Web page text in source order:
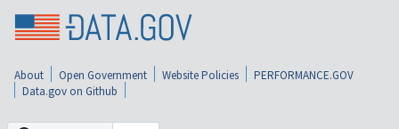
About Open Government Website Policies
PERFORMANCE.GOV
Data.gov on Github